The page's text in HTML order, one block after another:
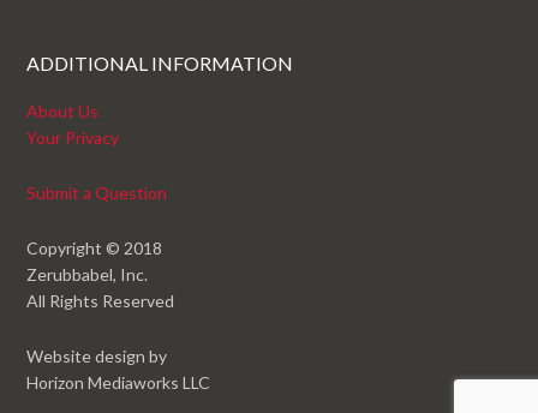
ADDITIONAL INFORMATION
About Us
Your Privacy
Submit a Question
Copyright © 2018
Zerubbabel, Inc.
All Rights Reserved
Website design by
Horizon Mediaworks LLC